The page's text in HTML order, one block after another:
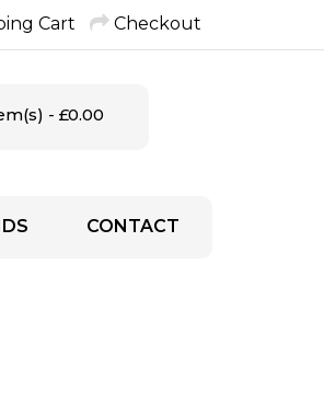
Cart Checkout
- £0.00
CONTACT